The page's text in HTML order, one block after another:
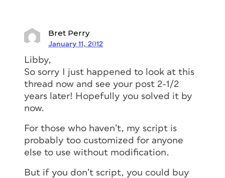
Bret Perry
January 11, 2012
Libby,
So sorry I just happened to look at this
thread now and see your post 2-1/2
years later! Hopefully you solved it by
now.
For those who haven’t, my script is
probably too customized for anyone
else to use without modification.
But if you don’t script, you could buy